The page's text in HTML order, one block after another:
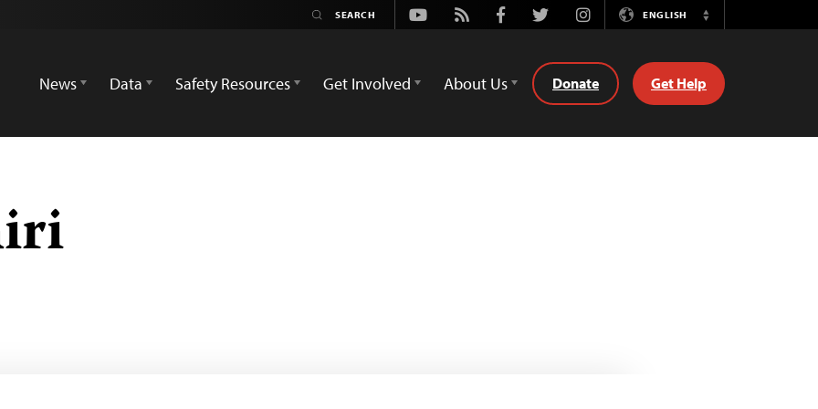
Youtube
Rss FacebookTwitterInstagramENGLISH
Switch
News
Data Safety Resources Get Involved About Us Donate Get Help